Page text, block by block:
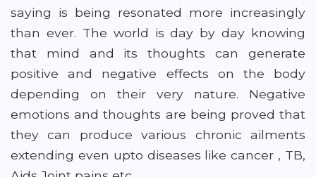
saying is being resonated more increasingly
than ever. The world is day by day knowing
that mind and its thoughts can generate
positive and negative effects on the body
depending on their very nature. Negative
emotions and thoughts are being proved that
they can produce various chronic ailments
extending even upto diseases like cancer , TB,